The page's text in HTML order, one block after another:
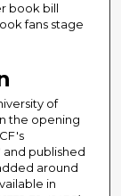
book bill
fans stage
of
the opening
and published
around
in